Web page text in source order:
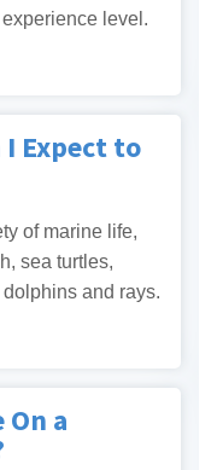
level.
Expect to
of marine life,
sea turtles,
and rays.
On a